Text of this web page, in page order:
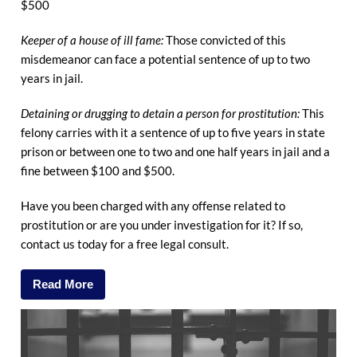
$500
Keeper of a house of ill fame:Those convicted of this
misdemeanor can face a potential sentence of up to two
years in jail.
Detaining or drugging to detain a person for prostitution:This
felony carries with it a sentence of up to five years in state
prison or between one to two and one half years in jail and a
fine between $100 and $500.
Have you been charged with any offense related to
prostitution or are you under investigation for it? If so,
contact us today for a free legal consult.
Read More